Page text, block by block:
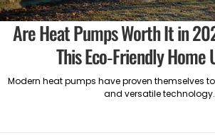
Are Heat Pumps Worth It in
This Eco-Friendly Home
Modern heat pumps have proven themselves
and versatile technology.